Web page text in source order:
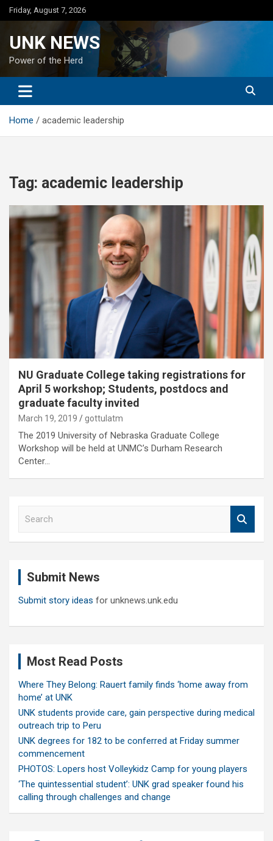
Skip
to
Friday, August 7, 2026
UNK NEWS
Power of the Herd
Home academic leadership
Tag: academic leadership
NU Graduate College taking registrations for
April 5 workshop; Students, postdocs and
graduate faculty invited
March 19, 2019 gottulatm
The 2019 University of Nebraska Graduate College
Workshop will be held at UNMC’s Durham Research
Center…
Submit News
Submit story ideas for unknews.unk.edu
Most Read Posts
Where They Belong: Rauert family finds ‘home away from
home’ at UNK
UNK students provide care, gain perspective during medical
outreach trip to Peru
UNK degrees for 182 to be conferred at Friday summer
commencement
PHOTOS: Lopers host Volleykidz Camp for young players
‘The quintessential student’: UNK grad speaker found his
calling through challenges and change